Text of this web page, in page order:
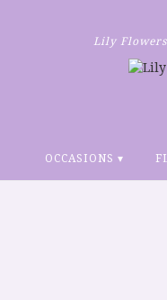
Lily Flowers
OCCASIONS ▾